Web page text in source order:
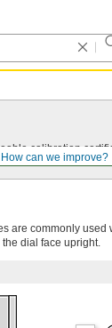
How can we improve?
calibration
are commonly used
dial face upright.